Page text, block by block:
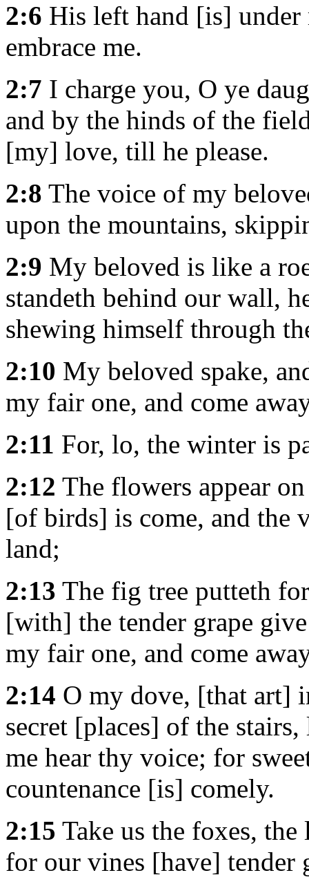
2:6 His left hand [is] under
embrace me.
2:7 I charge you, O ye
and by the hinds of the
[my] love, till he please.
2:8 The voice of my
upon the mountains,
2:9 My beloved is like a
standeth behind our wall,
shewing himself through
2:10 My beloved spake,
my fair one, and come
2:11 For, lo, the winter is
2:12 The flowers appear
[of birds] is come, and the
land;
2:13 The fig tree putteth
[with] the tender grape
my fair one, and come
2:14 O my dove, [that art]
secret [places] of the
me hear thy voice; for
countenance [is] comely.
2:15 Take us the foxes,
for our vines [have] tender